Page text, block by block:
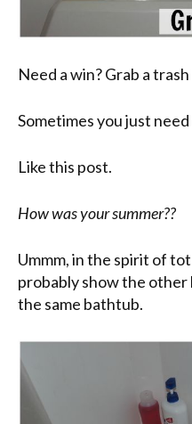
Need a win? Grab a
Sometimes you just
Like this post.
How was your summer??
Ummm, in the spirit of
probably show the
the same bathtub.